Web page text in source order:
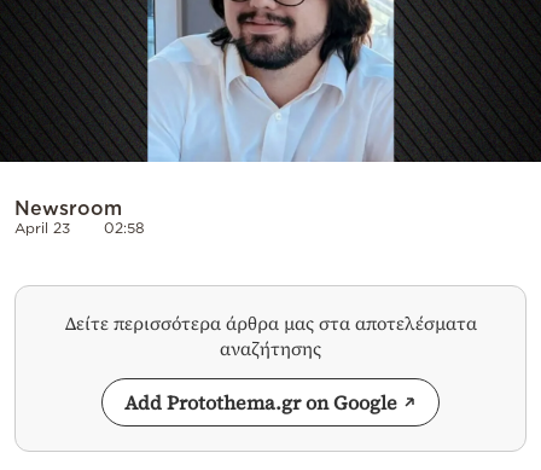
Newsroom
April 23 02:58
Δείτε περισσότερα άρθρα μας στα αποτελέσματα
αναζήτησης
Add Protothema.gr on Google